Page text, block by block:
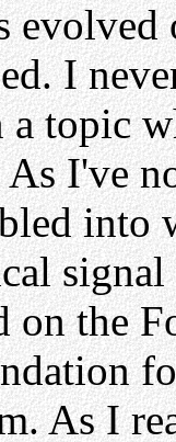
I
a topic
I've
into
on the
As I